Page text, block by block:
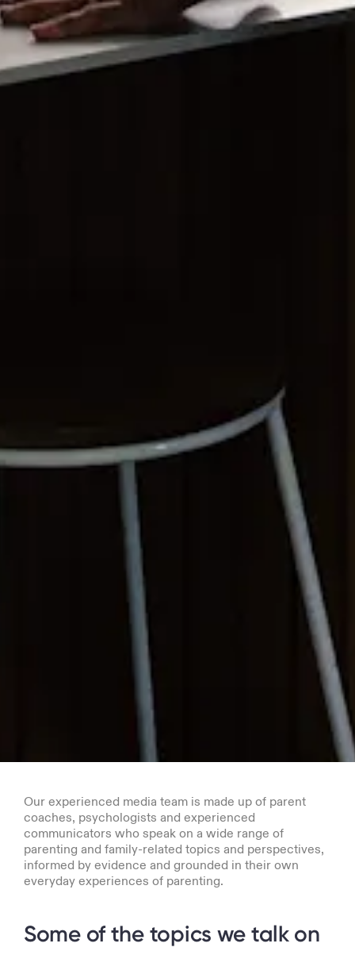
Our experienced media team is made up of parent
coaches, psychologists and experienced
communicators who speak on a wide range of
parenting and family-related topics and perspectives,
informed by evidence and grounded in their own
everyday experiences of parenting.
Some of the topics we talk on